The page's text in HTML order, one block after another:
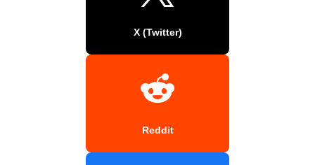
X (Twitter)
Reddit